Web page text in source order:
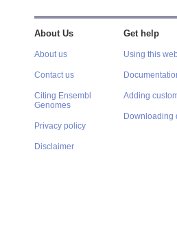
About Us
About us
Contact us
Citing Ensembl
Genomes
Privacy policy
Disclaimer
Get help
Using this
Adding
Downloading